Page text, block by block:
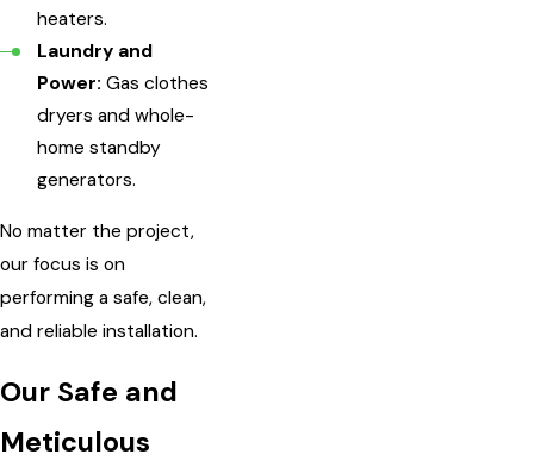
heaters.
Laundry and
Power: Gas clothes
dryers and whole-
home standby
generators.
No matter the project,
our focus is on
performing a safe, clean,
and reliable installation.
Our Safe and
Meticulous